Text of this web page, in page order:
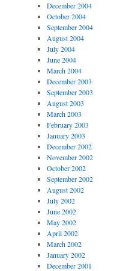
December 2004
October 2004
September 2004
August 2004
July 2004
June 2004
March 2004
December 2003
September 2003
August 2003
March 2003
February 2003
January 2003
December 2002
November 2002
October 2002
September 2002
August 2002
July 2002
June 2002
May 2002
April 2002
March 2002
January 2002
December 2001